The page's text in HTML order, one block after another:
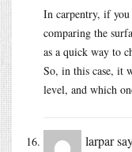
In carpentry, if you
comparing the
as a quick way to
So, in this case, it
level, and which
larpar